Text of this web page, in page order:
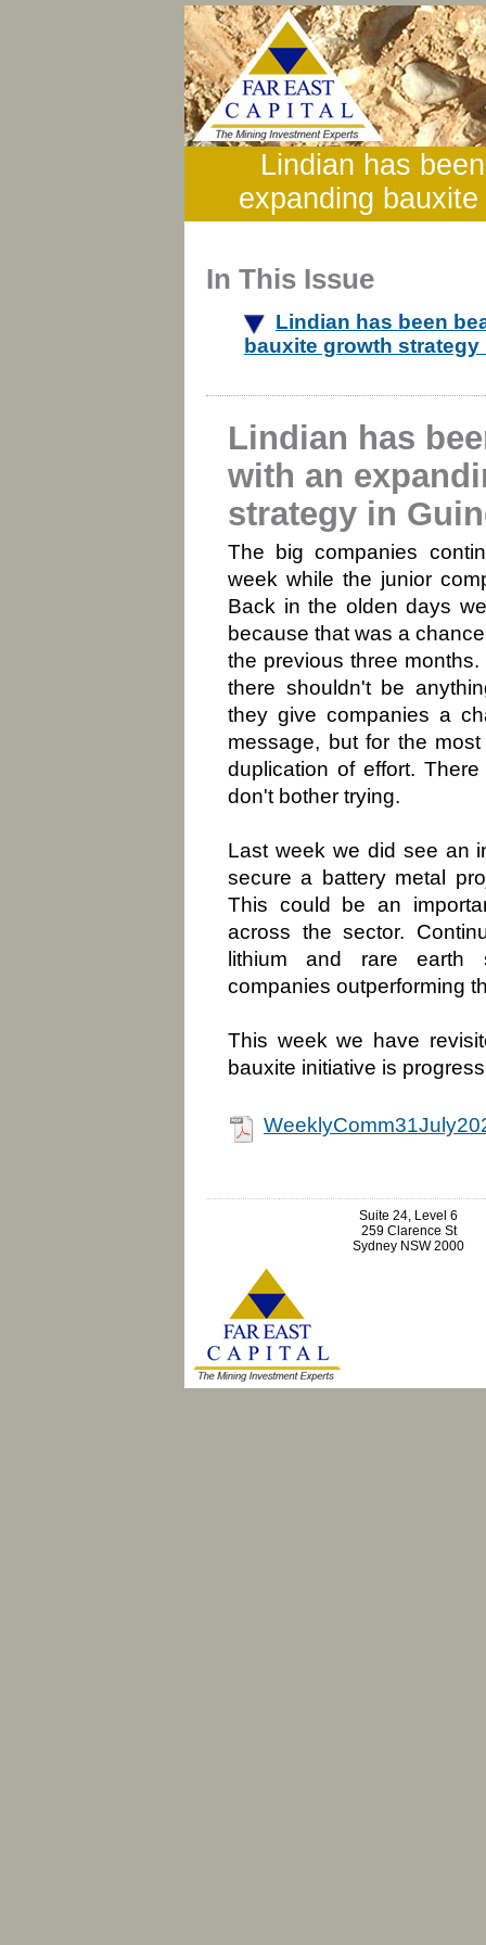
Lindian has
expanding
In This Issue
Lindian has been
bauxite growth strategy
Lindian has
with an
strategy in
The big companies
week while the junior
Back in the olden days
because that was a
the previous three
there shouldn't be
they give companies a
message, but for the
duplication of effort.
don't bother trying.
Last week we did see an
secure a battery metal
This could be an
across the sector.
lithium and rare earth
companies outperforming
This week we have
bauxite initiative is
Suite 24, Level 6
259 Clarence St
Sydney NSW 2000